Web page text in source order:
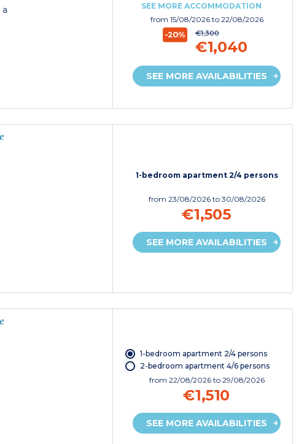
SEE MORE ACCOMMODATION
from 15/08/2026 to 22/08/2026
-20% €1,300
€1,040
SEE MORE AVAILABILITIES
1-bedroom apartment 2/4 persons
from 23/08/2026 to 30/08/2026
€1,505
SEE MORE AVAILABILITIES
1-bedroom apartment 2/4 persons
2-bedroom apartment 4/6 persons
from 22/08/2026 to 29/08/2026
€1,510
SEE MORE AVAILABILITIES